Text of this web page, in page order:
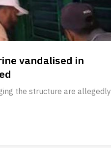
vandalised in
the structure are allegedly